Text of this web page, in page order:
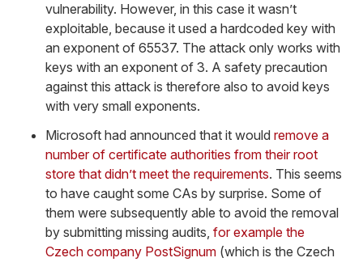
vulnerability. However, in this case it wasn’t
exploitable, because it used a hardcoded key with
an exponent of 65537. The attack only works with
keys with an exponent of 3. A safety precaution
against this attack is therefore also to avoid keys
with very small exponents.
Microsoft had announced that it would remove a
number of certificate authorities from their root
store that didn’t meet the requirements. This seems
to have caught some CAs by surprise. Some of
them were subsequently able to avoid the removal
by submitting missing audits, for example the
Czech company PostSignum (which is the Czech